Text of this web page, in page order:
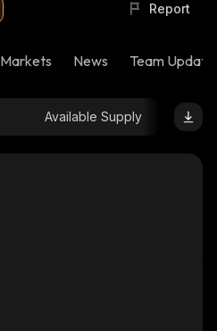
Report
Markets News Team
Available Supply